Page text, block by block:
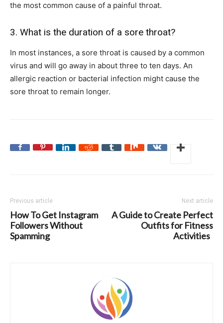
the most common cause of a painful throat.
3. What is the duration of a sore throat?
In most instances, a sore throat is caused by a common
virus and will go away in about three to ten days. An
allergic reaction or bacterial infection might cause the
sore throat to remain longer.
Previous article
How To Get Instagram
Followers Without
Spamming
Next article
A Guide to Create Perfect
Outfits for Fitness
Activities